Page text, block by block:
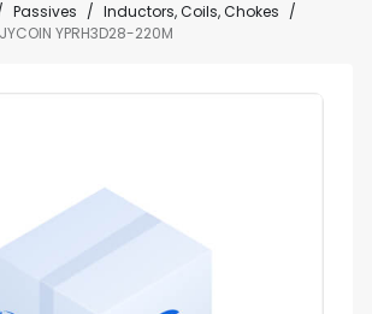
Passives
Inductors, Coils, Chokes
YPRH3D28-220M